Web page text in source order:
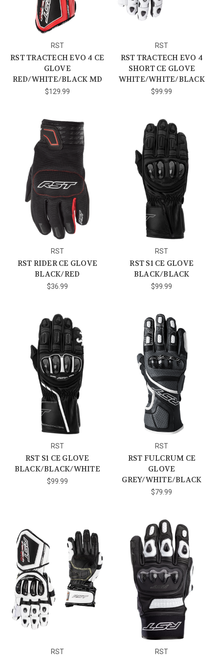
RST
RST TRACTECH EVO 4 CE
GLOVE
RED/WHITE/BLACK MD
$129.99
RST
RST TRACTECH EVO 4
SHORT CE GLOVE
WHITE/WHITE/BLACK
$99.99
RST
RST RIDER CE GLOVE
BLACK/RED
$36.99
RST
RST S1 CE GLOVE
BLACK/BLACK
$99.99
RST
RST S1 CE GLOVE
BLACK/BLACK/WHITE
$99.99
RST
RST FULCRUM CE
GLOVE
GREY/WHITE/BLACK
$79.99
RST RST